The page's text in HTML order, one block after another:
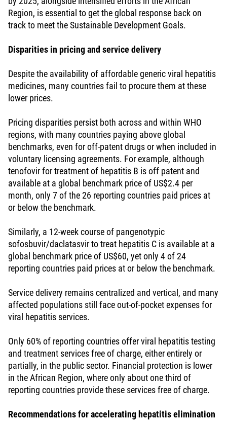
Region, is essential to get the global response back on
track to meet the Sustainable Development Goals.
Disparities in pricing and service delivery
Despite the availability of affordable generic viral hepatitis
medicines, many countries fail to procure them at these
lower prices.
Pricing disparities persist both across and within WHO
regions, with many countries paying above global
benchmarks, even for off-patent drugs or when included in
voluntary licensing agreements. For example, although
tenofovir for treatment of hepatitis B is off patent and
available at a global benchmark price of US$2.4 per
month, only 7 of the 26 reporting countries paid prices at
or below the benchmark.
Similarly, a 12-week course of pangenotypic
sofosbuvir/daclatasvir to treat hepatitis C is available at a
global benchmark price of US$60, yet only 4 of 24
reporting countries paid prices at or below the benchmark.
Service delivery remains centralized and vertical, and many
affected populations still face out-of-pocket expenses for
viral hepatitis services.
Only 60% of reporting countries offer viral hepatitis testing
and treatment services free of charge, either entirely or
partially, in the public sector. Financial protection is lower
in the African Region, where only about one third of
reporting countries provide these services free of charge.
Recommendations for accelerating hepatitis elimination